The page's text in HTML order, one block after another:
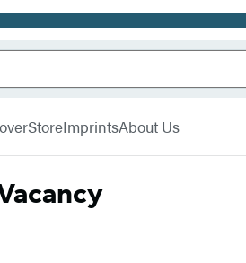
StoreImprintsAbout Us